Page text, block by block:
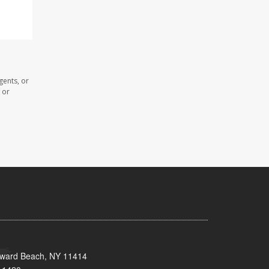
or
or
Beach, NY 11414